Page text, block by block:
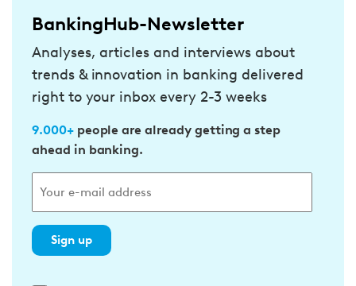
BankingHub-Newsletter
Analyses, articles and interviews about
trends & innovation in banking delivered
right to your inbox every 2-3 weeks
9.000+people are already getting a step
ahead in banking.
Sign up